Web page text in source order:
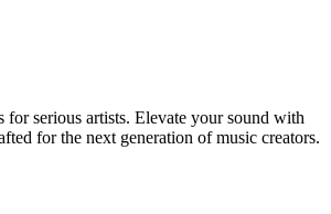
for serious artists. Elevate your sound with
for the next generation of music creators.